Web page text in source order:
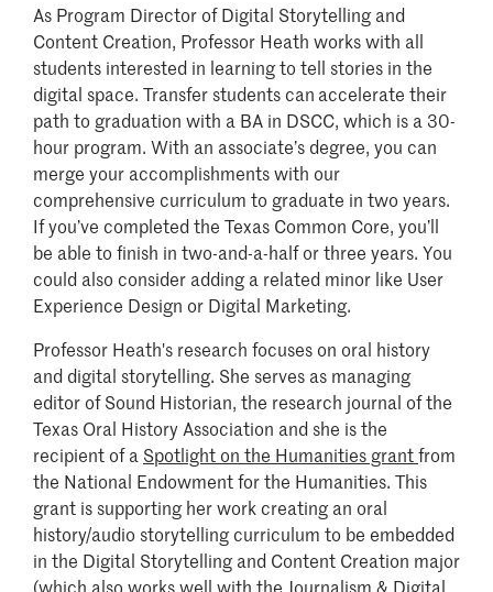
As Program Director of Digital Storytelling and
Content Creation, Professor Heath works with all
students interested in learning to tell stories in the
digital space. Transfer students can accelerate their
path to graduation with a BA in DSCC, which is a 30-
hour program. With an associate’s degree, you can
merge your accomplishments with our
comprehensive curriculum to graduate in two years.
If you’ve completed the Texas Common Core, you’ll
be able to finish in two-and-a-half or three years. You
could also consider adding a related minor like User
Experience Design or Digital Marketing.
Professor Heath's research focuses on oral history
and digital storytelling. She serves as managing
editor of Sound Historian, the research journal of the
Texas Oral History Association and she is the
recipient of a Spotlight on the Humanities grantfrom
the National Endowment for the Humanities. This
grant is supporting her work creating an oral
history/audio storytelling curriculum to be embedded
in the Digital Storytelling and Content Creation major
(which also works well with the Journalism & Digital